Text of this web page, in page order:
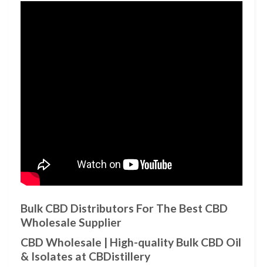
Bulk CBD Distributors For The Best CBD
Wholesale Supplier
CBD Wholesale | High-quality Bulk CBD Oil
& Isolates at CBDistillery